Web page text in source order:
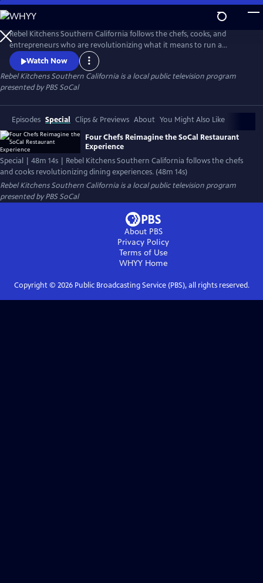
Skip
to
Main
Content
Rebel Kitchens Southern California follows the chefs, cooks, and
entrepreneurs who are revolutionizing what it means to run a
restaurant. They’re innovators experimenting with new dining
experiences from food pop-ups to backyard dining halls. Against the
odds, these SoCal cooks are fusing flavors in unexpected ways.
Watch Now
Rebel Kitchens Southern California is a local public television program
presented byPBS SoCal
Episodes Special Clips & Previews About You Might Also Like
Four Chefs Reimagine the SoCal Restaurant
Experience
Special | 48m 14s | Rebel Kitchens Southern California follows the chefs
and cooks revolutionizing dining experiences. (48m 14s)
Rebel Kitchens Southern California is a local public television program
presented byPBS SoCal
About PBS
Privacy Policy
Terms of Use
WHYYHome
Copyright © 2026Public Broadcasting Service (PBS), all rights reserved.